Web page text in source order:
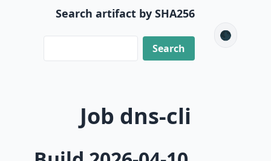
Search artifact by SHA256
🌑
Job dns-cli